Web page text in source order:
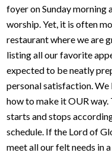
foyer on Sunday
worship. Yet, it is often
restaurant where we are
listing all our favorite
expected to be neatly
personal satisfaction. We
how to make it OUR
starts and stops
schedule. If the Lord of
meet all our felt needs in